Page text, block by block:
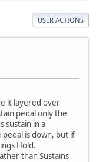
USER ACTIONS
it layered over
pedal only the
sustain in a
is down, but if
Hold.
than Sustains